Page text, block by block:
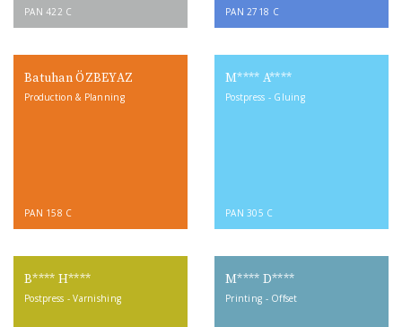
PAN 422 C PAN 2718 C
Batuhan ÖZBEYAZ
Production & Planning
PAN 158 C
M**** A****
Postpress - Gluing
PAN 305 C
B**** H****
Postpress - Varnishing
M**** D****
Printing - Offset